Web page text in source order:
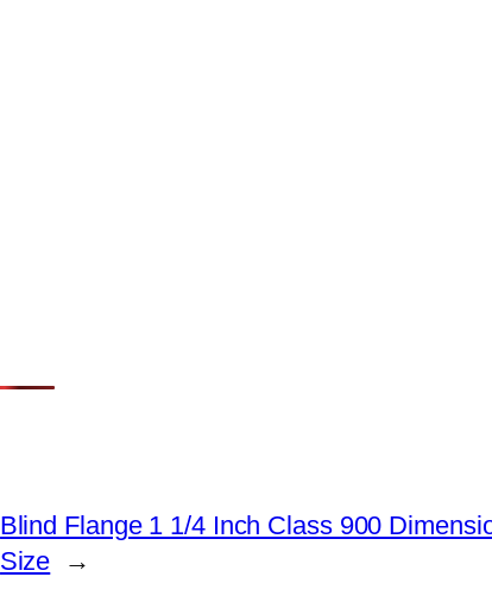
Blind Flange 1 1/4 Inch Class 900
Size
→